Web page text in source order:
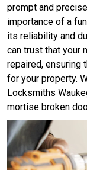
prompt and
importance of a
its reliability and
can trust that your
repaired, ensuring
for your property.
Locksmiths
mortise broken